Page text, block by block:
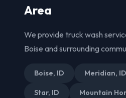
Area
We provide truck wash
Boise and surrounding
Boise, ID Meridian, ID
Star, ID Mountain